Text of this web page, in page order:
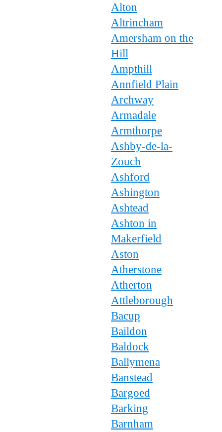
Alton
Altrincham
Amersham on the
Hill
Ampthill
Annfield Plain
Archway
Armadale
Armthorpe
Ashby-de-la-
Zouch
Ashford
Ashington
Ashtead
Ashton in
Makerfield
Aston
Atherstone
Atherton
Attleborough
Bacup
Baildon
Baldock
Ballymena
Banstead
Bargoed
Barking
Barnham